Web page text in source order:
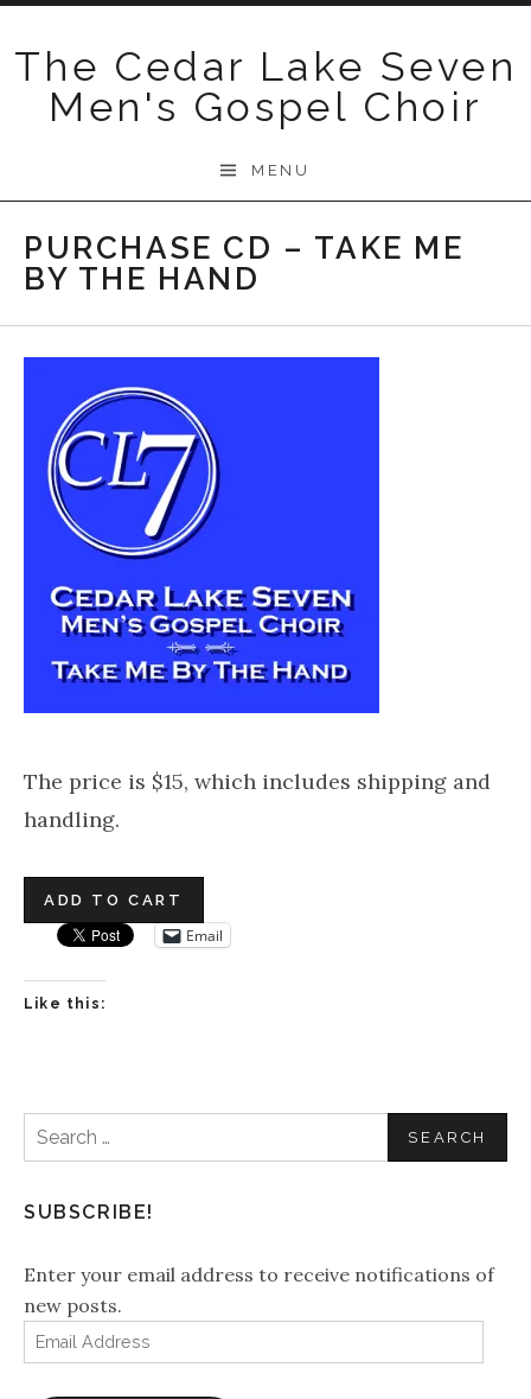
to
content
The Cedar Lake Seven
Men's Gospel Choir
MENU
PURCHASE CD – TAKE ME
BY THE HAND
The price is $15, which includes shipping and
handling.
Email
Like this:
Search
for:
SUBSCRIBE!
Enter your email address to receive notifications of
new posts.
Email
Address